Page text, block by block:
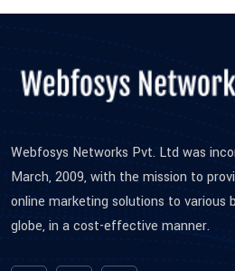
Webfosys Networks Pvt. Ltd was
March, 2009, with the mission to
online marketing solutions to various
globe, in a cost-effective manner.